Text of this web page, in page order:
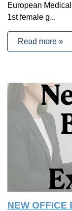
European
1st female g...
Read more »
NEW OFFICE